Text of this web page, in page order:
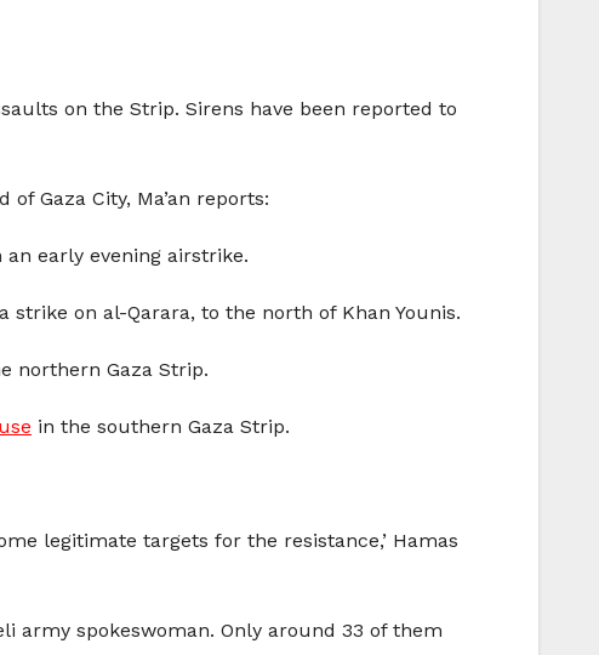
on the Strip. Sirens have been reported to
Gaza City, Ma’an reports:
early evening airstrike.
on al-Qarara, to the north of Khan Younis.
northern Gaza Strip.
in the southern Gaza Strip.
legitimate targets for the resistance,’ Hamas
army spokeswoman. Only around 33 of them